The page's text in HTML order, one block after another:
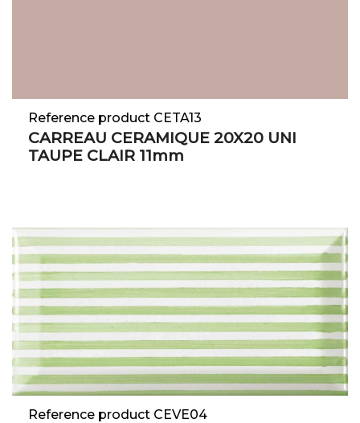
Reference product CETA13
CARREAU CERAMIQUE 20X20 UNI
TAUPE CLAIR 11mm
Reference product CEVE04